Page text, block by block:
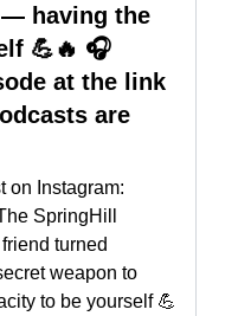
— having the
💪🔥 🎧
at the link
are
on Instagram:
SpringHill
turned
weapon to
to be yourself 💪